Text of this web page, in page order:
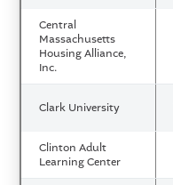
Central
Massachusetts
Housing Alliance,
Inc.
Clark University
Clinton Adult
Learning Center